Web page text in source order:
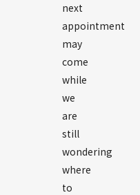
next
appointment
may
come
while
we
are
still
wondering
where
to